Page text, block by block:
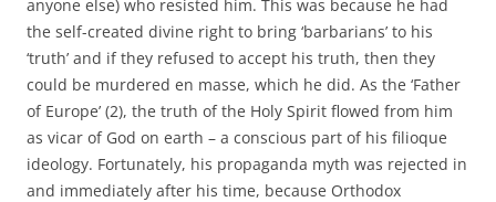
anyone else) who resisted him. This was because he had
the self-created divine right to bring ‘barbarians’ to his
‘truth’ and if they refused to accept his truth, then they
could be murdered en masse, which he did. As the ‘Father
of Europe’ (2), the truth of the Holy Spirit flowed from him
as vicar of God on earth – a conscious part of his filioque
ideology. Fortunately, his propaganda myth was rejected in
and immediately after his time, because Orthodox